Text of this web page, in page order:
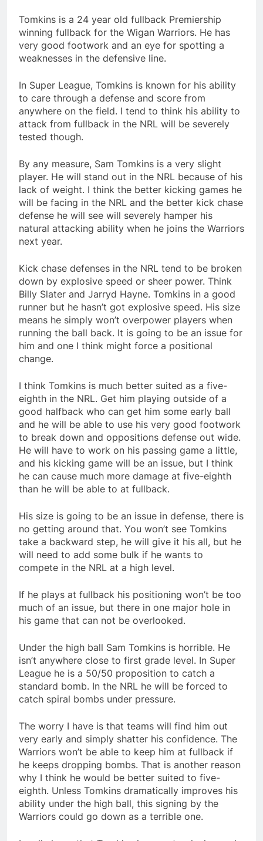
Tomkins is a 24 year old fullback Premiership
winning fullback for the Wigan Warriors. He has
very good footwork and an eye for spotting a
weaknesses in the defensive line.
In Super League, Tomkins is known for his ability
to care through a defense and score from
anywhere on the field. I tend to think his ability to
attack from fullback in the NRL will be severely
tested though.
By any measure, Sam Tomkins is a very slight
player. He will stand out in the NRL because of his
lack of weight. I think the better kicking games he
will be facing in the NRL and the better kick chase
defense he will see will severely hamper his
natural attacking ability when he joins the Warriors
next year.
Kick chase defenses in the NRL tend to be broken
down by explosive speed or sheer power. Think
Billy Slater and Jarryd Hayne. Tomkins in a good
runner but he hasn’t got explosive speed. His size
means he simply won’t overpower players when
running the ball back. It is going to be an issue for
him and one I think might force a positional
change.
I think Tomkins is much better suited as a five-
eighth in the NRL. Get him playing outside of a
good halfback who can get him some early ball
and he will be able to use his very good footwork
to break down and oppositions defense out wide.
He will have to work on his passing game a little,
and his kicking game will be an issue, but I think
he can cause much more damage at five-eighth
than he will be able to at fullback.
His size is going to be an issue in defense, there is
no getting around that. You won’t see Tomkins
take a backward step, he will give it his all, but he
will need to add some bulk if he wants to
compete in the NRL at a high level.
If he plays at fullback his positioning won’t be too
much of an issue, but there in one major hole in
his game that can not be overlooked.
Under the high ball Sam Tomkins is horrible. He
isn’t anywhere close to first grade level. In Super
League he is a 50/50 proposition to catch a
standard bomb. In the NRL he will be forced to
catch spiral bombs under pressure.
The worry I have is that teams will find him out
very early and simply shatter his confidence. The
Warriors won’t be able to keep him at fullback if
he keeps dropping bombs. That is another reason
why I think he would be better suited to five-
eighth. Unless Tomkins dramatically improves his
ability under the high ball, this signing by the
Warriors could go down as a terrible one.